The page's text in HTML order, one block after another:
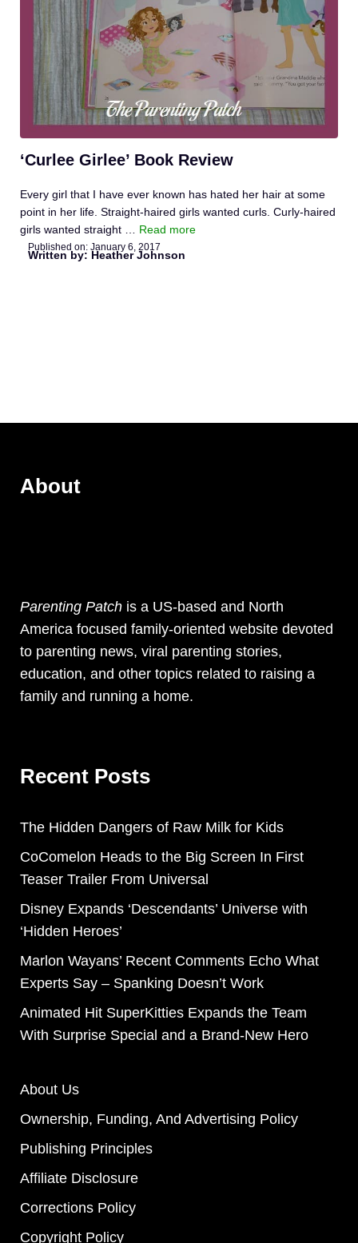
‘Curlee Girlee’ Book Review
Every girl that I have ever known has hated her hair at some
point in her life. Straight-haired girls wanted curls. Curly-haired
girls wanted straight … Read more
Written by: Heather Johnson
Published on: January 6, 2017
About
Parenting Patch is a US-based and North
America focused family-oriented website devoted
to parenting news, viral parenting stories,
education, and other topics related to raising a
family and running a home.
Recent Posts
The Hidden Dangers of Raw Milk for Kids
CoComelon Heads to the Big Screen In First
Teaser Trailer From Universal
Disney Expands ‘Descendants’ Universe with
‘Hidden Heroes’
Marlon Wayans’ Recent Comments Echo What
Experts Say – Spanking Doesn’t Work
Animated Hit SuperKitties Expands the Team
With Surprise Special and a Brand-New Hero
About Us
Ownership, Funding, And Advertising Policy
Publishing Principles
Affiliate Disclosure
Corrections Policy
Copyright Policy